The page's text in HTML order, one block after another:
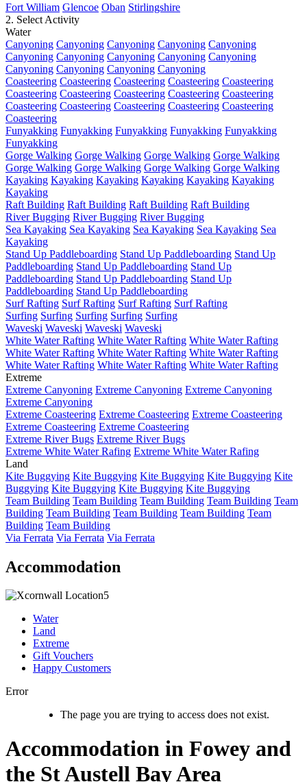
Fort William Glencoe Oban Stirlingshire
2. Select Activity
Water
Canyoning Canyoning Canyoning Canyoning Canyoning
Canyoning Canyoning Canyoning Canyoning Canyoning
Canyoning Canyoning Canyoning Canyoning
Coasteering Coasteering Coasteering Coasteering Coasteering
Coasteering Coasteering Coasteering Coasteering Coasteering
Coasteering Coasteering Coasteering Coasteering Coasteering
Coasteering
Funyakking Funyakking Funyakking Funyakking Funyakking
Funyakking
Gorge Walking Gorge Walking Gorge Walking Gorge Walking
Gorge Walking Gorge Walking Gorge Walking Gorge Walking
Kayaking Kayaking Kayaking Kayaking Kayaking Kayaking
Kayaking
Raft Building Raft Building Raft Building Raft Building
River Bugging River Bugging River Bugging
Sea Kayaking Sea Kayaking Sea Kayaking Sea Kayaking Sea
Kayaking
Stand Up Paddleboarding Stand Up Paddleboarding Stand Up
Paddleboarding Stand Up Paddleboarding Stand Up
Paddleboarding Stand Up Paddleboarding Stand Up
Paddleboarding Stand Up Paddleboarding
Surf Rafting Surf Rafting Surf Rafting Surf Rafting
Surfing Surfing Surfing Surfing Surfing
Waveski Waveski Waveski Waveski
White Water Rafting White Water Rafting White Water Rafting
White Water Rafting White Water Rafting White Water Rafting
White Water Rafting White Water Rafting White Water Rafting
Extreme
Extreme Canyoning Extreme Canyoning Extreme Canyoning
Extreme Canyoning
Extreme Coasteering Extreme Coasteering Extreme Coasteering
Extreme Coasteering Extreme Coasteering
Extreme River Bugs Extreme River Bugs
Extreme White Water Rafing Extreme White Water Rafing
Land
Kite Buggying Kite Buggying Kite Buggying Kite Buggying Kite
Buggying Kite Buggying Kite Buggying Kite Buggying
Team Building Team Building Team Building Team Building Team
Building Team Building Team Building Team Building Team
Building Team Building
Via Ferrata Via Ferrata Via Ferrata
Accommodation
Water
Land
Extreme
Gift Vouchers
Happy Customers
Error
The page you are trying to access does not exist.
Accommodation in Fowey and
the St Austell Bay Area